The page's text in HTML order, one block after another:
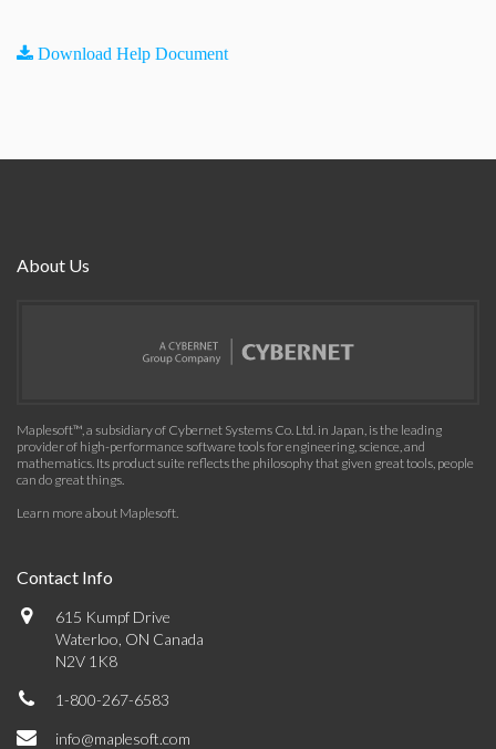
Download Help Document
About Us
Maplesoft™, a subsidiary of Cybernet Systems Co. Ltd. in Japan, is the leading
provider of high-performance software tools for engineering, science, and
mathematics. Its product suite reflects the philosophy that given great tools, people
can do great things.
Learn more about Maplesoft.
Contact Info
615 Kumpf Drive
Waterloo, ON Canada
N2V 1K8
1-800-267-6583
info@maplesoft.com